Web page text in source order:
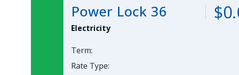
Power Lock 36
Electricity
Term:
Rate Type: